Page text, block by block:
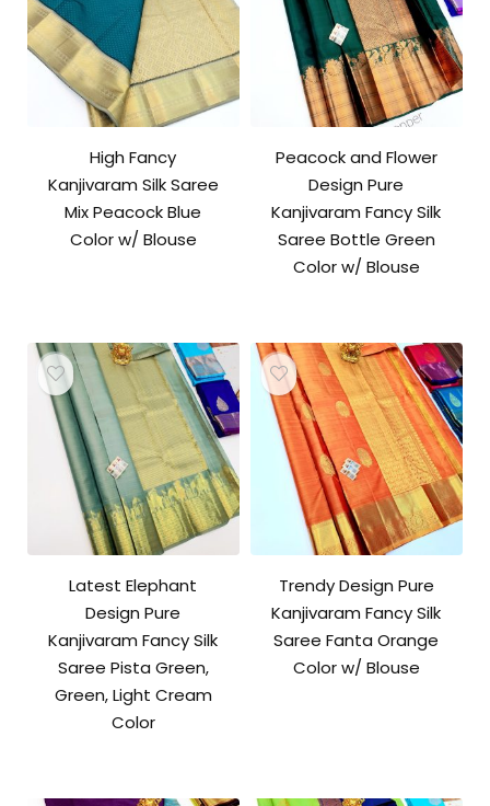
High Fancy
Kanjivaram Silk Saree
Mix Peacock Blue
Color w/ Blouse
Peacock and Flower
Design Pure
Kanjivaram Fancy Silk
Saree Bottle Green
Color w/ Blouse
Latest Elephant
Design Pure
Kanjivaram Fancy Silk
Saree Pista Green,
Green, Light Cream
Color
Trendy Design Pure
Kanjivaram Fancy Silk
Saree Fanta Orange
Color w/ Blouse